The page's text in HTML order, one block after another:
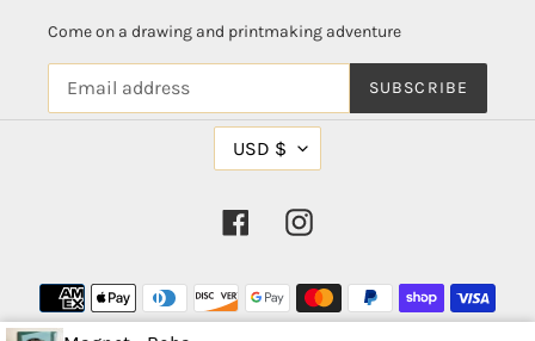
Come on a drawing and printmaking adventure
SUBSCRIBE
C
R
Y
USD $
FacebookInstagram
Payment
methods